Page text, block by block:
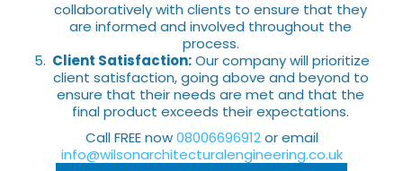
collaboratively with clients to ensure that they
are informed and involved throughout the
process.
Client Satisfaction:Our company will prioritize
client satisfaction, going above and beyond to
ensure that their needs are met and that the
final product exceeds their expectations.
Call FREE now08006696912or email
info@wilsonarchitecturalengineering.co.uk